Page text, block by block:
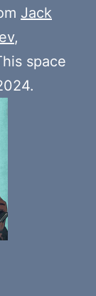
Jack
,
space